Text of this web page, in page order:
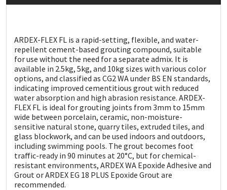
ARDEX-FLEX FL is a rapid-setting, flexible, and water-
repellent cement-based grouting compound, suitable
for use without the need for a separate admix. It is
available in 2.5kg, 5kg, and 10kg sizes with various color
options, and classified as CG2 WA under BS EN standards,
indicating improved cementitious grout with reduced
water absorption and high abrasion resistance. ARDEX-
FLEX FL is ideal for grouting joints from 3mm to 15mm
wide between porcelain, ceramic, non-moisture-
sensitive natural stone, quarry tiles, extruded tiles, and
glass blockwork, and can be used indoors and outdoors,
including swimming pools. The grout becomes foot
traffic-ready in 90 minutes at 20°C, but for chemical-
resistant environments, ARDEX WA Epoxide Adhesive and
Grout or ARDEX EG 18 PLUS Epoxide Grout are
recommended.
Ronseal
Sealoflex
Sika
Soudal
Thompsons